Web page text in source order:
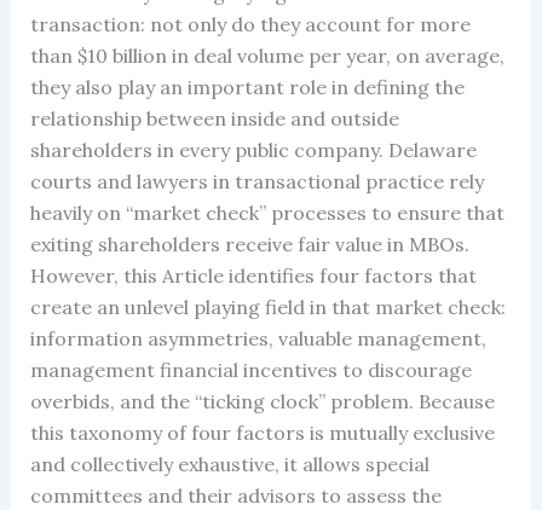
transaction: not only do they account for more
than $10 billion in deal volume per year, on average,
they also play an important role in defining the
relationship between inside and outside
shareholders in every public company. Delaware
courts and lawyers in transactional practice rely
heavily on “market check” processes to ensure that
exiting shareholders receive fair value in MBOs.
However, this Article identifies four factors that
create an unlevel playing field in that market check:
information asymmetries, valuable management,
management financial incentives to discourage
overbids, and the “ticking clock” problem. Because
this taxonomy of four factors is mutually exclusive
and collectively exhaustive, it allows special
committees and their advisors to assess the